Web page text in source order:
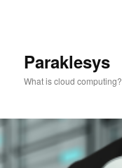
Paraklesys
What is cloud computing?